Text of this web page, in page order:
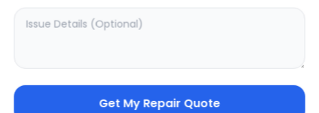
Get My Repair Quote